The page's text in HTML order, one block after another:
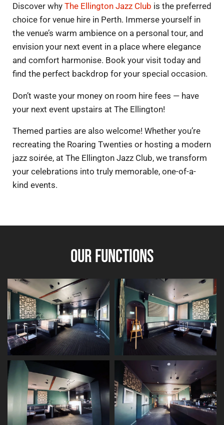
Discover why The Ellington Jazz Club is the preferred
choice for venue hire in Perth. Immerse yourself in
the venue’s warm ambience on a personal tour, and
envision your next event in a place where elegance
and comfort harmonise. Book your visit today and
find the perfect backdrop for your special occasion.
Don’t waste your money on room hire fees — have
your next event upstairs at The Ellington!
Themed parties are also welcome! Whether you’re
recreating the Roaring Twenties or hosting a modern
jazz soirée, at The Ellington Jazz Club, we transform
your celebrations into truly memorable, one-of-a-
kind events.
OUR FUNCTIONS